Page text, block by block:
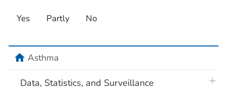
Yes Partly No
homeAsthma
Data, Statistics, and Surveillance